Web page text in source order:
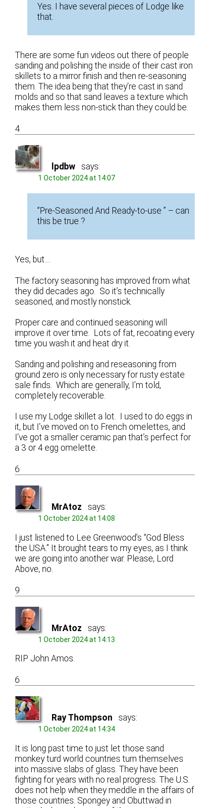
Yes. I have several pieces of Lodge like
that.
There are some fun videos out there of people
sanding and polishing the inside of their cast iron
skillets to a mirror finish and then re-seasoning
them. The idea being that they’re cast in sand
molds and so that sand leaves a texture which
makes them less non-stick than they could be.
4
lpdbw says:
1 October 2024 at 14:07
“Pre-Seasoned And Ready-to-use ” – can
this be true ?
Yes, but…
The factory seasoning has improved from what
they did decades ago. So it’s technically
seasoned, and mostly nonstick.
Proper care and continued seasoning will
improve it over time. Lots of fat, recoating every
time you wash it and heat dry it.
Sanding and polishing and reseasoning from
ground zero is only necessary for rusty estate
sale finds. Which are generally, I’m told,
completely recoverable.
I use my Lodge skillet a lot. I used to do eggs in
it, but I’ve moved on to French omelettes, and
I’ve got a smaller ceramic pan that’s perfect for
a 3 or 4 egg omelette.
6
MrAtoz says:
1 October 2024 at 14:08
I just listened to Lee Greenwood’s “God Bless
the USA.” It brought tears to my eyes, as I think
we are going into another war. Please, Lord
Above, no.
9
MrAtoz says:
1 October 2024 at 14:13
RIP John Amos.
6
Ray Thompson says:
1 October 2024 at 14:34
It is long past time to just let those sand
monkey turd world countries turn themselves
into massive slabs of glass. They have been
fighting for years with no real progress. The U.S.
does not help when they meddle in the affairs of
those countries. Spongey and Obuttwad in